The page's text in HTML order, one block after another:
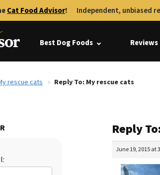
Cat Food Advisor! Independent, unbiased
Best Dog Foods Reviews
rescue cats Reply To: My rescue cats
Reply
June 19, 2015 at